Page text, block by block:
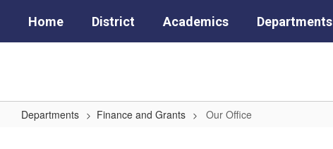
main
Home District Academics Departments
Departments Finance and Grants Our Office